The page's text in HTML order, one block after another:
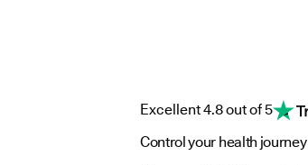
Excellent 4.8 out of 5
Control your health journey